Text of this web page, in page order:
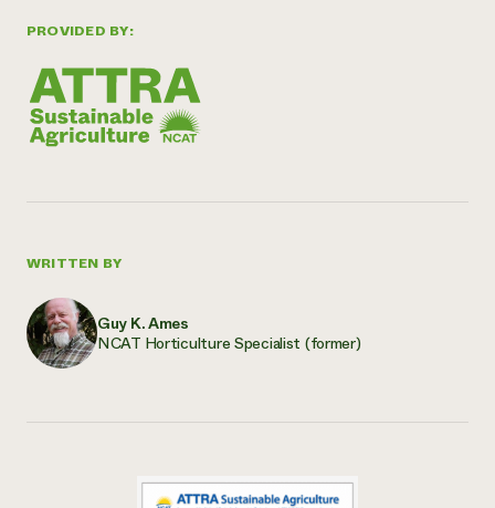
PROVIDED BY:
WRITTEN BY
Guy K. Ames
NCAT Horticulture Specialist (former)